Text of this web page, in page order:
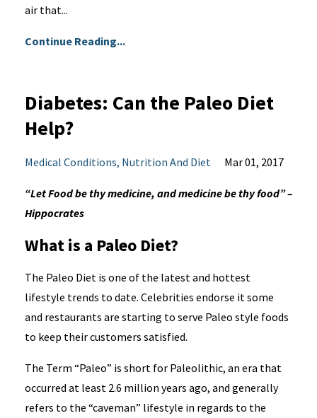
air that...
Continue Reading...
Diabetes: Can the Paleo Diet
Help?
Medical Conditions Nutrition And Diet Mar 01, 2017
“Let Food be thy medicine, and medicine be thy food” –
Hippocrates
What is a Paleo Diet?
The Paleo Diet is one of the latest and hottest
lifestyle trends to date. Celebrities endorse it some
and restaurants are starting to serve Paleo style foods
to keep their customers satisfied.
The Term “Paleo” is short for Paleolithic, an era that
occurred at least 2.6 million years ago, and generally
refers to the “caveman” lifestyle in regards to the